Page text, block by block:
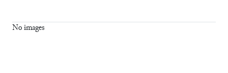
No images